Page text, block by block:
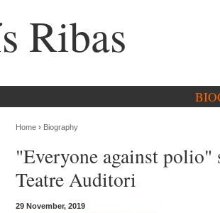
Ribas
Home › Biography
"Everyone against polio"
Teatre Auditori
29 November, 2019